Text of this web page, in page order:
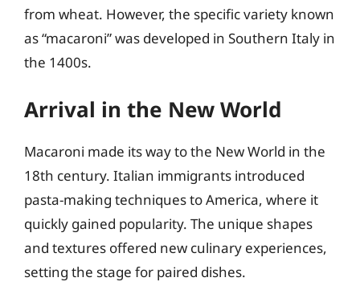
from wheat. However, the specific variety known
as “macaroni” was developed in Southern Italy in
the 1400s.
Arrival in the New World
Macaroni made its way to the New World in the
18th century. Italian immigrants introduced
pasta-making techniques to America, where it
quickly gained popularity. The unique shapes
and textures offered new culinary experiences,
setting the stage for paired dishes.